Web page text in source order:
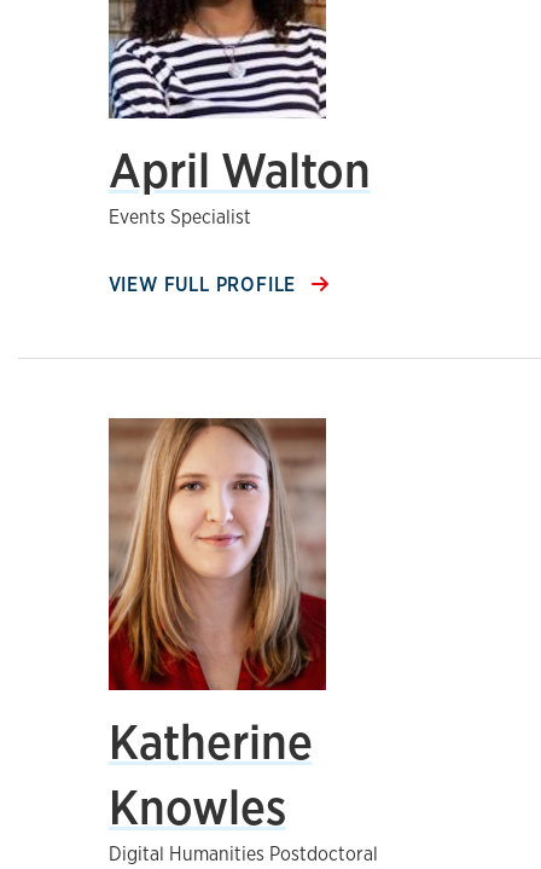
April Walton
Events Specialist
VIEW FULL PROFILE
Katherine
Knowles
Digital Humanities Postdoctoral